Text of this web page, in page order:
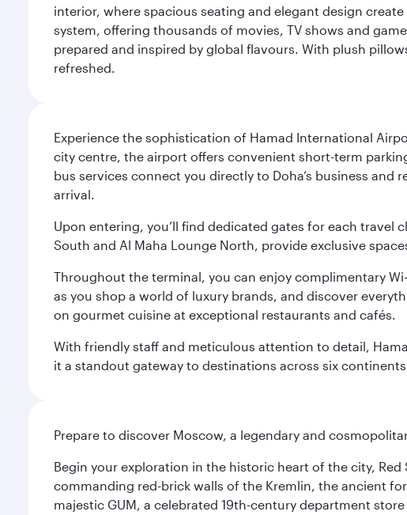
interior, where spacious seating and elegant design
system, offering thousands of movies, TV shows and
prepared and inspired by global flavours. With plush
refreshed.
Experience the sophistication of Hamad International
city centre, the airport offers convenient short-term
bus services connect you directly to Doha’s business
arrival.
Upon entering, you’ll find dedicated gates for each travel
South and Al Maha Lounge North, provide exclusive
Throughout the terminal, you can enjoy complimentary
as you shop a world of luxury brands, and discover
on gourmet cuisine at exceptional restaurants and cafés.
With friendly staff and meticulous attention to detail,
it a standout gateway to destinations across six
Prepare to discover Moscow, a legendary and
Begin your exploration in the historic heart of the city,
commanding red-brick walls of the Kremlin, the ancient
majestic GUM, a celebrated 19th-century department